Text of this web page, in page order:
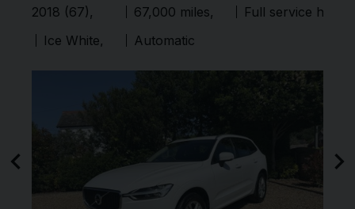
Full service history
2018 (67)
67,000 miles
Full service
Ice White
Automatic